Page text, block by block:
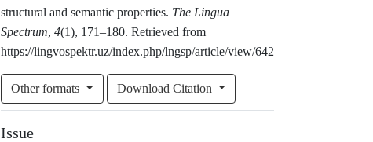
structural and semantic properties. The Lingua
Spectrum, 4(1), 171–180. Retrieved from
https://lingvospektr.uz/index.php/lngsp/article/view/642
Other formats Download Citation
Issue